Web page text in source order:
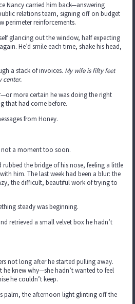
Nancy carried him back—answering
relations team, signing off on budget
perimeter reinforcements.
glancing out the window, half expecting
He’d smile each time, shake his head,
a stack of invoices. My wife is fifty feet
center.
more certain he was doing the right
that had come before.
from Honey.
a moment too soon.
rubbed the bridge of his nose, feeling a little
him. The last week had been a blur: the
the difficult, beautiful work of trying to
steady was beginning.
retrieved a small velvet box he hadn’t
not long after he started pulling away.
he knew why—she hadn’t wanted to feel
he couldn’t keep.
palm, the afternoon light glinting off the